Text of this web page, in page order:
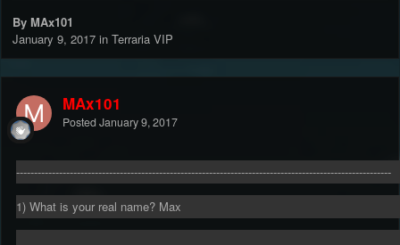
By MAx101
January 9, 2017 in Terraria VIP
MAx101
Posted January 9, 2017
---------------------------------------------------------------------------------------------------------
1) What is your real name? Max